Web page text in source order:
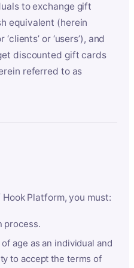
to exchange gift
equivalent (herein
or ‘users’), and
discounted gift cards
referred to as
Platform, you must:
process.
age as an individual and
to accept the terms of